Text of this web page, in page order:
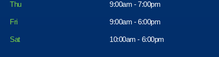
Thu 9:00am - 7:00pm
Fri
Sat
9:00am - 6:00pm
10:00am - 6:00pm